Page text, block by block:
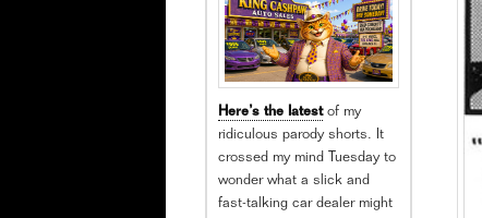
Here’s the latestof my
ridiculous parody shorts. It
crossed my mind Tuesday to
wonder what a slick and
fast-talking car dealer might